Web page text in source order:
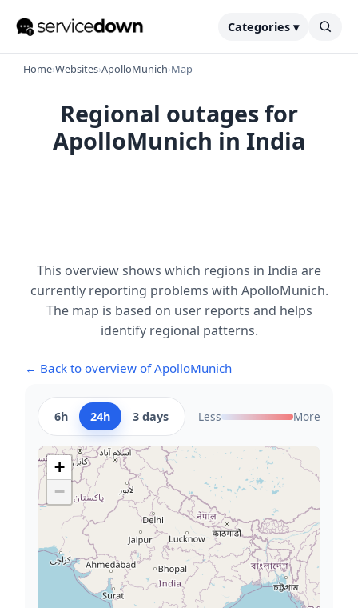
Categories ▾
Home›Websites›ApolloMunich›Map
Regional outages for
ApolloMunich in India
This overview shows which regions in India are
currently reporting problems with ApolloMunich.
The map is based on user reports and helps
identify regional patterns.
← Back to overview of ApolloMunich
6h 24h 3 days Less More
+
−